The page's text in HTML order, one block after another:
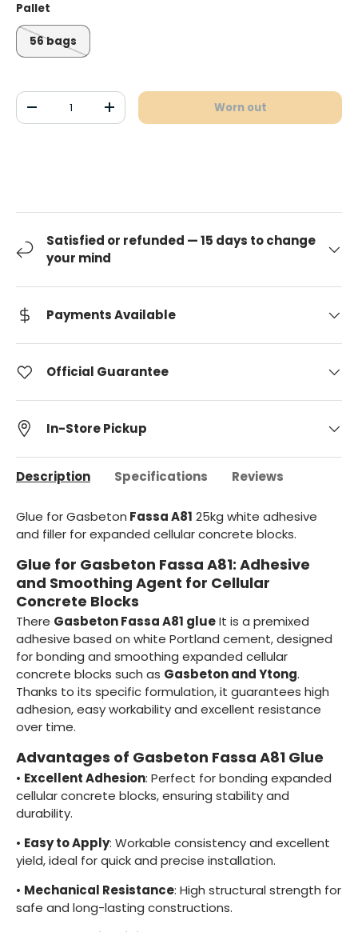
Pallet
56 bags
Qty
Decrease the quantityIncrease the quantityWorn out
Satisfied or refunded — 15 days to change
your mind
Payments Available
Official Guarantee
In-Store Pickup
Description Specifications Reviews
Glue for Gasbeton Fassa A81 25kg white adhesive
and filler for expanded cellular concrete blocks.
Glue for Gasbeton Fassa A81: Adhesive
and Smoothing Agent for Cellular
Concrete Blocks
There Gasbeton Fassa A81 glueIt is a premixed
adhesive based on white Portland cement, designed
for bonding and smoothing expanded cellular
concrete blocks such as Gasbeton and Ytong.
Thanks to its specific formulation, it guarantees high
adhesion, easy workability and excellent resistance
over time.
Advantages of Gasbeton Fassa A81 Glue
• Excellent Adhesion: Perfect for bonding expanded
cellular concrete blocks, ensuring stability and
durability.
• Easy to Apply: Workable consistency and excellent
yield, ideal for quick and precise installation.
• Mechanical Resistance: High structural strength for
safe and long-lasting constructions.